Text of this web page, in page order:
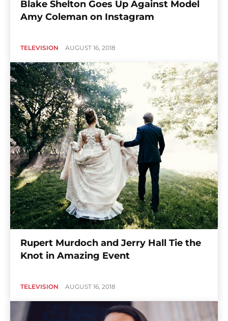
Blake Shelton Goes Up Against Model
Amy Coleman on Instagram
TELEVISION AUGUST 16, 2018
Rupert Murdoch and Jerry Hall Tie the
Knot in Amazing Event
TELEVISION AUGUST 16, 2018